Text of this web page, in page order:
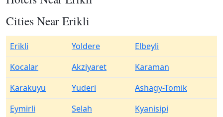
Cities Near Erikli
Erikli Yoldere
Elbeyli
Kocalar
Akziyaret
Karaman
Karakuyu
Yuderi
Ashagy-Tomik
Eymirli
Selah
Kyanisipi